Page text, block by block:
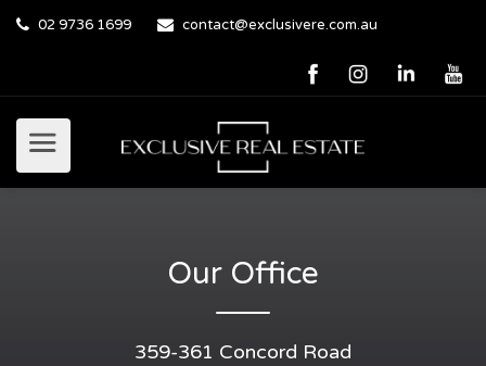
02 9736 1699 contact@exclusivere.com.au
Our Office
359-361 Concord Road